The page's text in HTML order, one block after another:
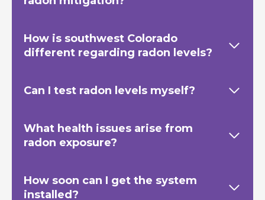
How is southwest Colorado
different regarding radon levels?
Can I test radon levels myself?
What health issues arise from
radon exposure?
How soon can I get the system
installed?